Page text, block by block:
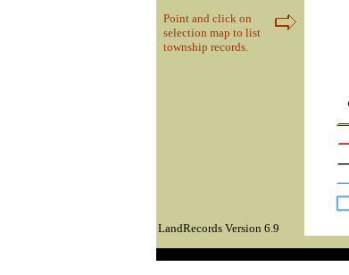
Point and click on
selection map to list
township records.
LandRecords Version 6.9